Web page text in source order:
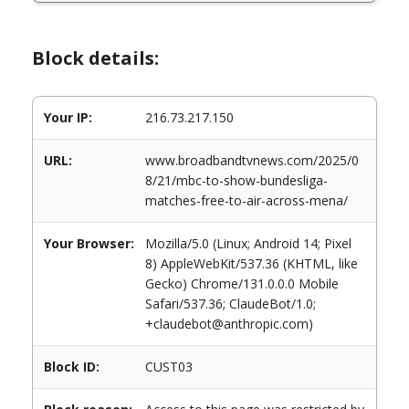
Block details:
Your IP: 216.73.217.150
URL:
www.broadbandtvnews.com/2025/0
8/21/mbc-to-show-bundesliga-
matches-free-to-air-across-mena/
Your Browser:
Mozilla/5.0 (Linux; Android 14; Pixel
8) AppleWebKit/537.36 (KHTML, like
Gecko) Chrome/131.0.0.0 Mobile
Safari/537.36; ClaudeBot/1.0;
+claudebot@anthropic.com)
Block ID: CUST03